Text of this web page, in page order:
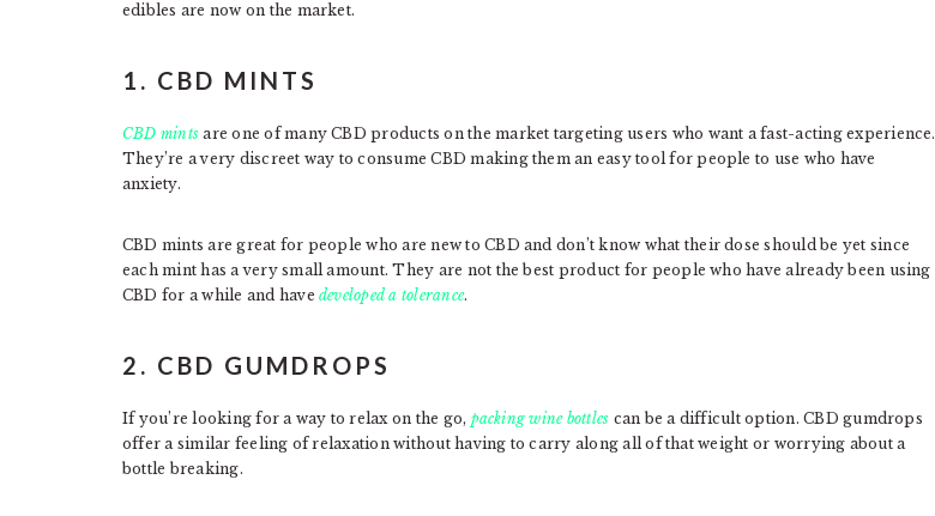
edibles are now on the market.
1. CBD MINTS
CBD mints are one of many CBD products on the market targeting users who want a fast-acting experience.
They’re a very discreet way to consume CBD making them an easy tool for people to use who have
anxiety.
CBD mints are great for people who are new to CBD and don’t know what their dose should be yet since
each mint has a very small amount. They are not the best product for people who have already been using
CBD for a while and have developed a tolerance.
2. CBD GUMDROPS
If you’re looking for a way to relax on the go, packing wine bottles can be a difficult option. CBD gumdrops
offer a similar feeling of relaxation without having to carry along all of that weight or worrying about a
bottle breaking.